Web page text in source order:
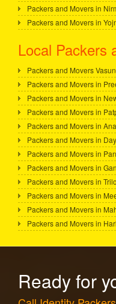
Packers and Movers in
Packers and Movers in
Local Packers
Packers and Movers
Packers and Movers in
Packers and Movers in
Packers and Movers in
Packers and Movers in
Packers and Movers in
Packers and Movers in
Packers and Movers in
Packers and Movers in
Packers and Movers in
Packers and Movers in
Packers and Movers in
Ready for